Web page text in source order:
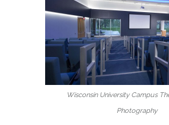
Wisconsin University Campus
Photography